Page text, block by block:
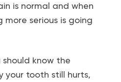
is normal and when
more serious is going
know the
your tooth still hurts,